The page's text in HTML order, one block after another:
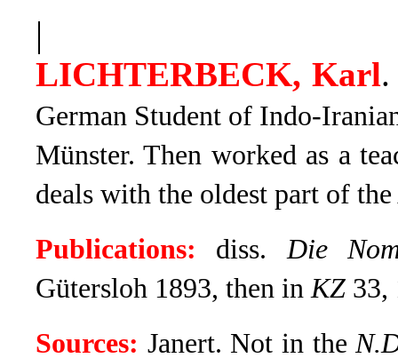
|
LICHTERBECK, Karl.
German Student of Indo-
Münster. Then worked as a
deals with the oldest part of the
Publications: diss.Die
Gütersloh 1893, then inKZ 33,
Sources: Janert. Not in the